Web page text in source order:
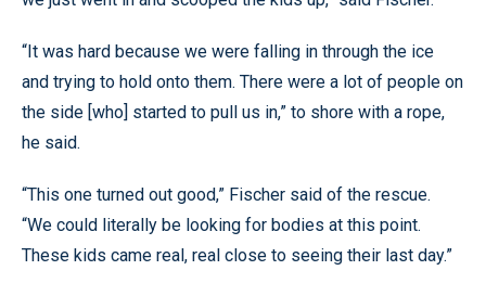
“It was hard because we were falling in through the ice
and trying to hold onto them. There were a lot of people on
the side [who] started to pull us in,” to shore with a rope,
he said.
“This one turned out good,” Fischer said of the rescue.
“We could literally be looking for bodies at this point.
These kids came real, real close to seeing their last day.”